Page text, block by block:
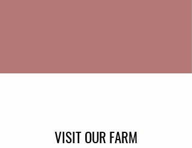
VISIT OUR FARM